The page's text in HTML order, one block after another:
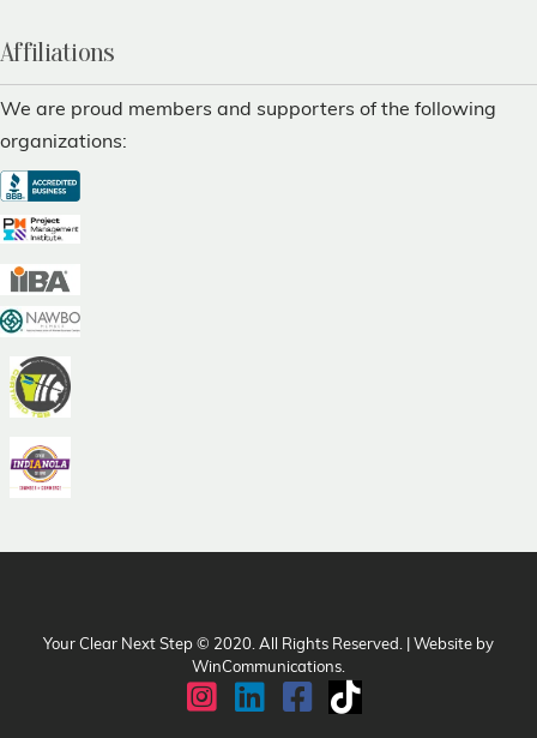
Affiliations
We are proud members and supporters of the following
organizations:
Your Clear Next Step © 2020. All Rights Reserved. | Website by
WinCommunications